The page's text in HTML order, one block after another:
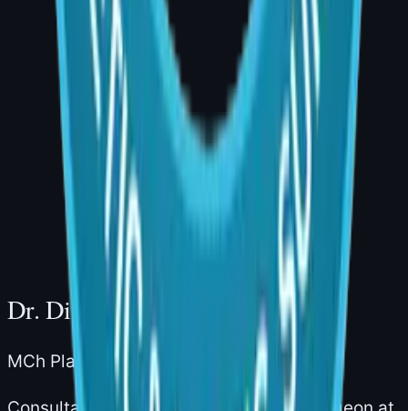
Book Video Consultation
WhatsApp Us
Explore Procedures
Room No. 20, 1st Floor, AIG Hospitals, Banjara
Hills, Hyderabad – 500034
Dr. Divya Sai Narsingam
MCh Plastic Surgery · Board-Certified